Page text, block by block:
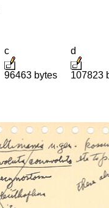
c
96463 bytes
d
107823